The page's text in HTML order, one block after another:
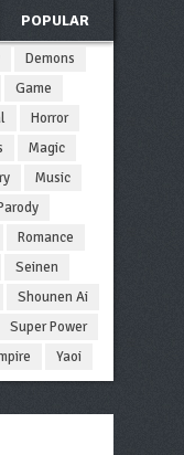
POPULAR
Demons
Game
Horror
Magic
Music
Romance
Seinen
Shounen Ai
Super Power
Yaoi